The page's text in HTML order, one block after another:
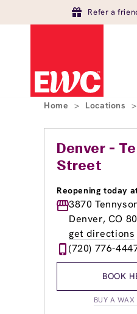
Refer a
Home > Locations >
Denver -
Street
Reopening today
3870
Denver, CO
get directions
(720) 776-
BOOK
BUY A WAX